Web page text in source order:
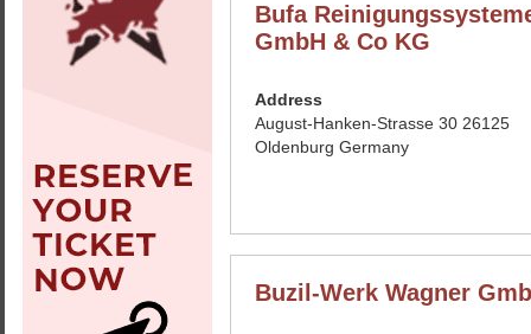
Bufa
GmbH & Co KG
Address
August-Hanken-Strasse 30 26125
Oldenburg Germany
Buzil-Werk Wagner